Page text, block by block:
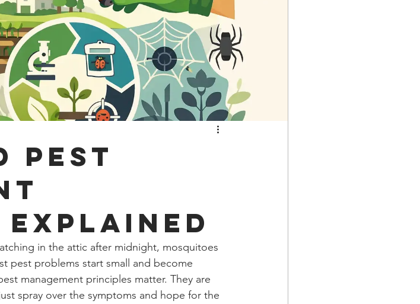
Pest
in the attic after midnight, mosquitoes
pest problems start small and become
management principles matter. They are
spray over the symptoms and hope for the